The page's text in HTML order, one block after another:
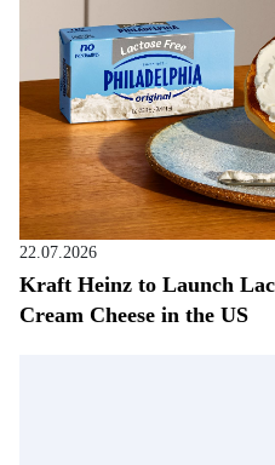
22.07.2026
Kraft Heinz to Launch
Cream Cheese in the US